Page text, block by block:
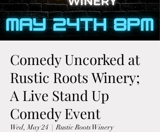
Comedy Uncorked at
Rustic Roots Winery;
A Live Stand Up
Comedy Event
Wed, May 24
  |
Rustic Roots Winery